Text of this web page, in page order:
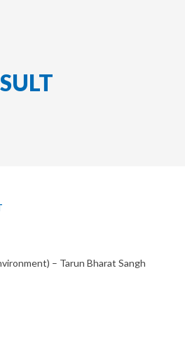
– Tarun Bharat Sangh